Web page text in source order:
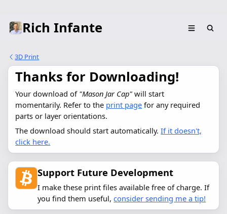
Rich Infante
3D Print
Thanks for Downloading!
Your download of "Mason Jar Cap" will start
momentarily. Refer to the print page for any required
parts or layer orientations.
The download should start automatically.If it doesn't,
click here.
Support Future Development
I make these print files available free of charge. If
you find them useful,consider sending me a tip!